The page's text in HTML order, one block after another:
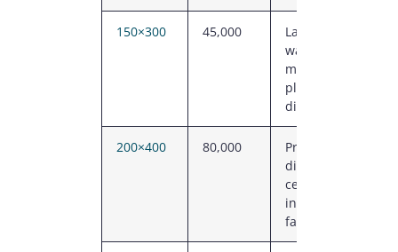
150×300 45,000
Large
warehouse,
manufacturing
plant, regional
distribution
200×400 80,000
Primary
distribution
centre, large
industrial
facility